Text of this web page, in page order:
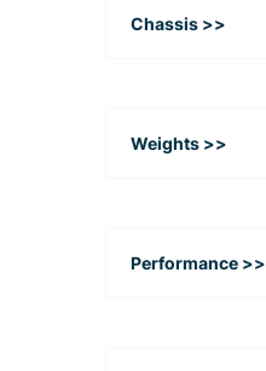
Chassis >>
Weights >>
Performance >>